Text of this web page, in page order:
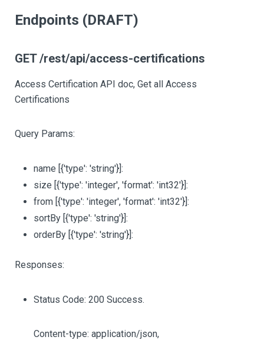
Endpoints (DRAFT)
GET /rest/api/access-certifications
Access Certification API doc, Get all Access
Certifications
Query Params:
name [{'type': 'string'}]:
size [{'type': 'integer', 'format': 'int32'}]:
from [{'type': 'integer', 'format': 'int32'}]:
sortBy [{'type': 'string'}]:
orderBy [{'type': 'string'}]:
Responses:
Status Code: 200 Success.
Content-type: application/json,